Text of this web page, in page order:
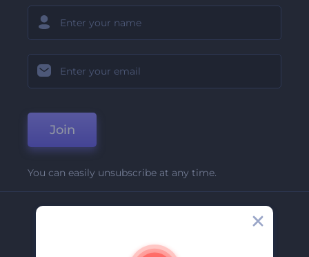
Join
You can easily unsubscribe at any time.
About Us